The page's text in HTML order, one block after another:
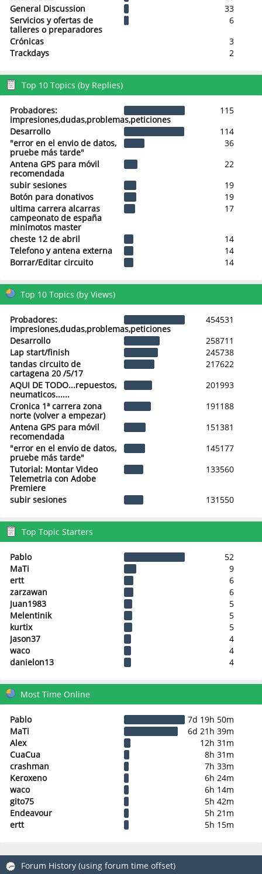
General Discussion
33
Servicios y ofertas de
talleres o preparadores
6
Crónicas
3
Trackdays
2
Top 10 Topics (by Replies)
Probadores:
impresiones,dudas,problemas,peticiones
115
Desarrollo
114
"error en el envio de datos,
pruebe más tarde"
36
Antena GPS para móvil
recomendada
22
subir sesiones
19
Botón para donativos
19
ultima carrera alcarras
campeonato de españa
minimotos master
17
cheste 12 de abril
14
Telefono y antena externa
14
Borrar/Editar circuito
14
Top 10 Topics (by Views)
Probadores:
impresiones,dudas,problemas,peticiones
454531
Desarrollo
258711
Lap start/finish
245738
tandas circuito de
cartagena 20 /5/17
217622
AQUI DE TODO...repuestos,
neumaticos......
201993
Cronica 1ª carrera zona
norte (volver a empezar)
191188
Antena GPS para móvil
recomendada
151381
"error en el envio de datos,
pruebe más tarde"
145177
Tutorial: Montar Video
Telemetria con Adobe
Premiere
133560
subir sesiones 131550
Top Topic Starters
Pablo
52
MaTi
9
ertt
6
zarzawan
6
Juan1983
5
Melentinik
5
kurtix
5
Jason37
4
waco
4
danielon13
4
Most Time Online
Pablo
7d 19h 50m
MaTi
6d 21h 39m
Alex
12h 31m
CuaCua
8h 31m
crashman
7h 33m
Keroxeno
6h 24m
waco
6h 14m
gito75
5h 42m
Endeavour
5h 21m
ertt
5h 15m
Forum History (using forum time offset)